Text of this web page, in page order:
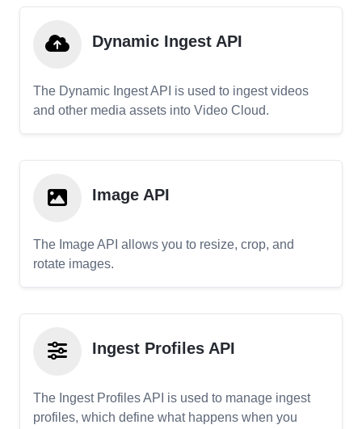
Dynamic Ingest API
The Dynamic Ingest API is used to ingest videos
and other media assets into Video Cloud.
Image API
The Image API allows you to resize, crop, and
rotate images.
Ingest Profiles API
The Ingest Profiles API is used to manage ingest
profiles, which define what happens when you